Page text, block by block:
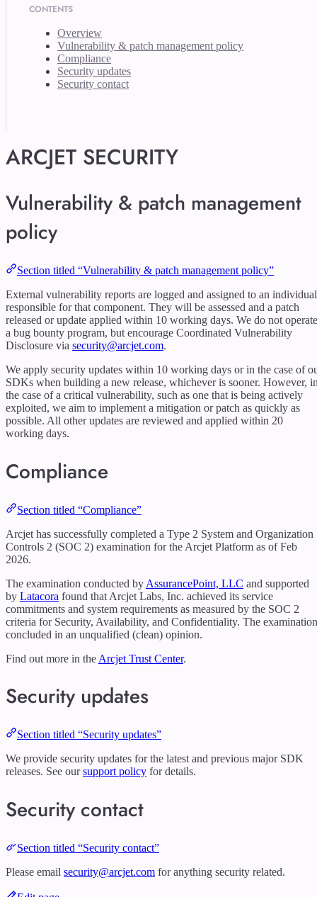
CONTENTS
Overview
Vulnerability & patch management policy
Compliance
Security updates
Security contact
ARCJET SECURITY
Vulnerability & patch management
policy
Section titled “Vulnerability & patch management policy”
External vulnerability reports are logged and assigned to an individual
responsible for that component. They will be assessed and a patch
released or update applied within 10 working days. We do not operate
a bug bounty program, but encourage Coordinated Vulnerability
Disclosure via security@arcjet.com.
We apply security updates within 10 working days or in the case of
SDKs when building a new release, whichever is sooner. However,
the case of a critical vulnerability, such as one that is being actively
exploited, we aim to implement a mitigation or patch as quickly as
possible. All other updates are reviewed and applied within 20
working days.
Compliance
Section titled “Compliance”
Arcjet has successfully completed a Type 2 System and Organization
Controls 2 (SOC 2) examination for the Arcjet Platform as of Feb
2026.
The examination conducted by AssurancePoint, LLC and supported
by Latacora found that Arcjet Labs, Inc. achieved its service
commitments and system requirements as measured by the SOC 2
criteria for Security, Availability, and Confidentiality. The examination
concluded in an unqualified (clean) opinion.
Find out more in the Arcjet Trust Center.
Security updates
Section titled “Security updates”
We provide security updates for the latest and previous major SDK
releases. See oursupport policy for details.
Security contact
Section titled “Security contact”
Please email security@arcjet.com for anything security related.